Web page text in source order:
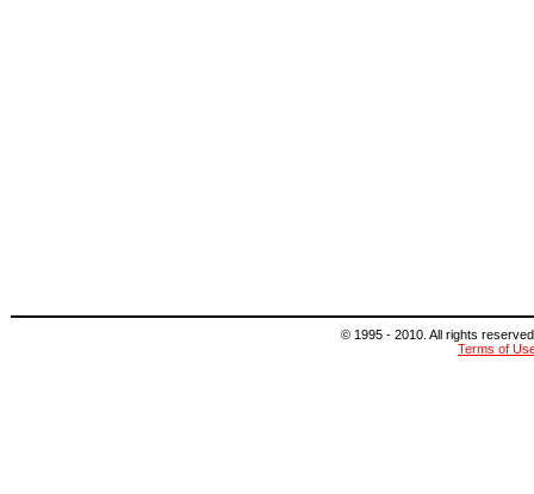
© 1995 - 2010. All rights
Terms of